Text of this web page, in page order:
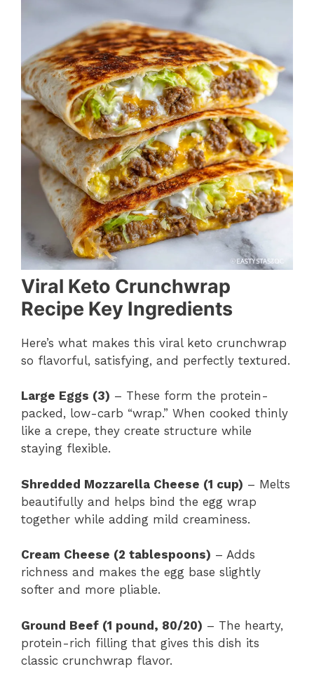
Viral Keto Crunchwrap
Recipe Key Ingredients
Here’s what makes this viral keto crunchwrap
so flavorful, satisfying, and perfectly textured.
Large Eggs (3) – These form the protein-
packed, low-carb “wrap.” When cooked thinly
like a crepe, they create structure while
staying flexible.
Shredded Mozzarella Cheese (1 cup) – Melts
beautifully and helps bind the egg wrap
together while adding mild creaminess.
Cream Cheese (2 tablespoons) – Adds
richness and makes the egg base slightly
softer and more pliable.
Ground Beef (1 pound, 80/20) – The hearty,
protein-rich filling that gives this dish its
classic crunchwrap flavor.